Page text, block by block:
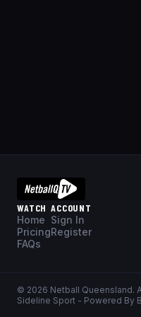
WATCH
Home
Pricing
FAQs
ACCOUNT
Sign In
Register
© 2026 Netball Queensland.
Sideline Sport - Powered By